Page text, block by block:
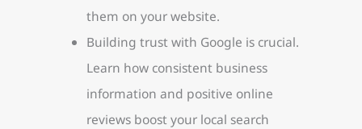
them on your website.
Building trust with Google is crucial.
Learn how consistent business
information and positive online
reviews boost your local search